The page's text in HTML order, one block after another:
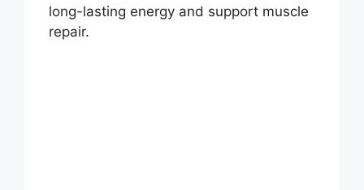
long-lasting energy and support muscle
repair.